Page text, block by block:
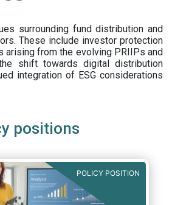
surrounding fund distribution and
. These include investor protection
arising from the evolving PRIIPs and
shift towards digital distribution
integration of ESG considerations
positions
POLICY POSITION